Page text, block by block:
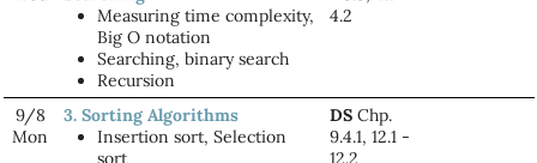
Measuring time complexity,
Big O notation
Searching, binary search
Recursion
4.2
9/8
Mon
3. Sorting Algorithms
Insertion sort, Selection
sort
DSChp.
9.4.1, 12.1 -
12.2